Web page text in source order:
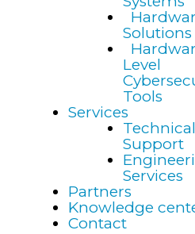
Solutions
Level
Tools
Services
Technical
Support
Services
Partners
Knowledge
Contact